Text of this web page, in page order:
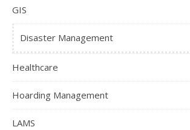
GIS
Disaster Management
Healthcare
Hoarding Management
LAMS